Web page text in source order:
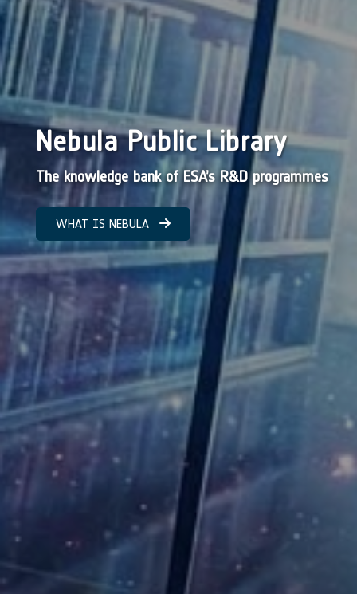
Nebula Public Library
The knowledge bank of ESA’s R&D programmes
WHAT IS NEBULA